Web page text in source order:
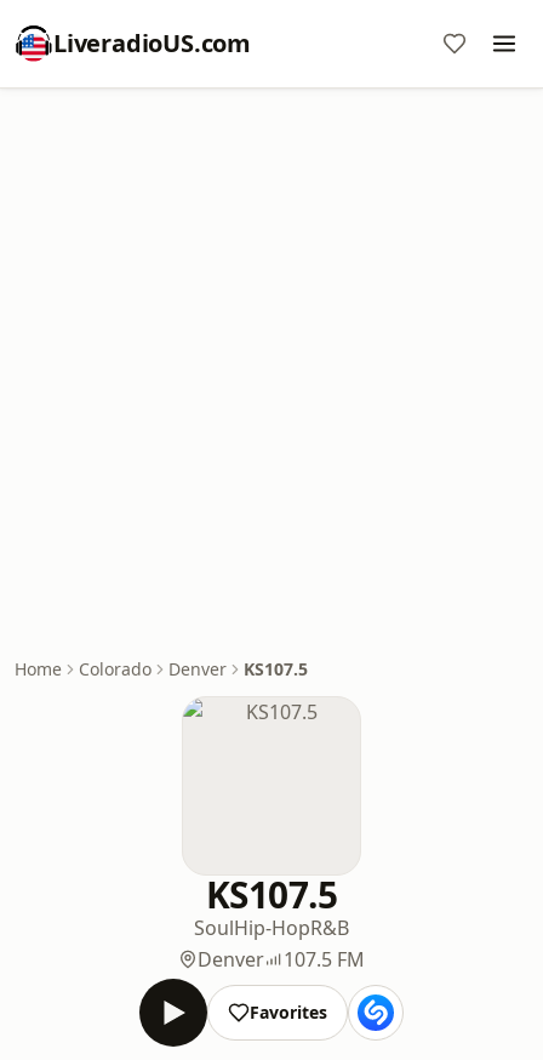
LiveradioUS.com
Home Colorado Denver KS107.5
KS107.5
SoulHip-HopR&B
Denver
107.5 FM
Favorites